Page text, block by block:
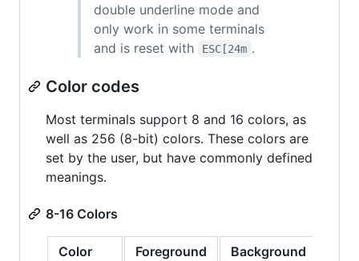
double underline mode and
only work in some terminals
and is reset with
ESC[24m .
Color codes
Most terminals support 8 and 16 colors, as
well as 256 (8-bit) colors. These colors are
set by the user, but have commonly defined
meanings.
8-16 Colors
Color
Foreground
Background